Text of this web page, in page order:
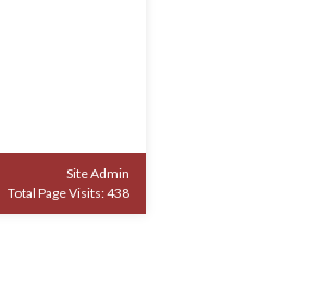
Site Admin
Total Page Visits: 438